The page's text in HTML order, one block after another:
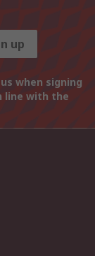
up
when signing
line with the